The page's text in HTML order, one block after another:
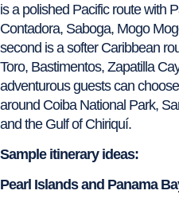
is a polished Pacific route with
Contadora, Saboga, Mogo
second is a softer Caribbean
Toro, Bastimentos, Zapatilla
adventurous guests can
around Coiba National Park,
and the Gulf of Chiriquí.
Sample itinerary ideas:
Pearl Islands and Panama